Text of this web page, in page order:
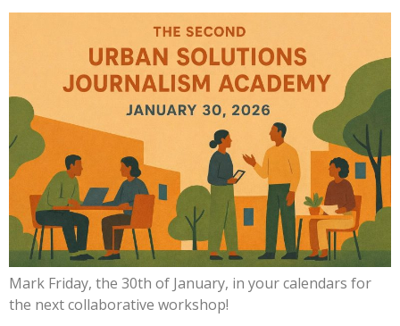
Mark Friday, the 30th of January, in your calendars for
the next collaborative workshop!